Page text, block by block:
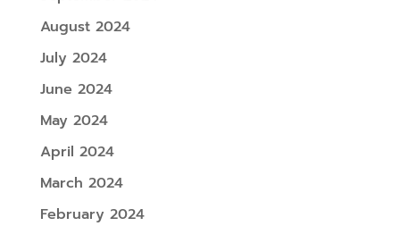
August 2024
July 2024
June 2024
May 2024
April 2024
March 2024
February 2024